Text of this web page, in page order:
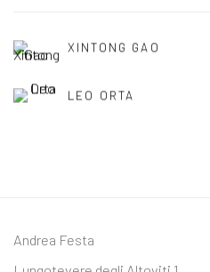
XINTONG GAO
LEO ORTA
Andrea Festa